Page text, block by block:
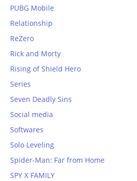
PUBG Mobile
Relationship
ReZero
Rick and Morty
Rising of Shield Hero
Series
Seven Deadly Sins
Social media
Softwares
Solo Leveling
Spider-Man: Far from Home
SPY X FAMILY